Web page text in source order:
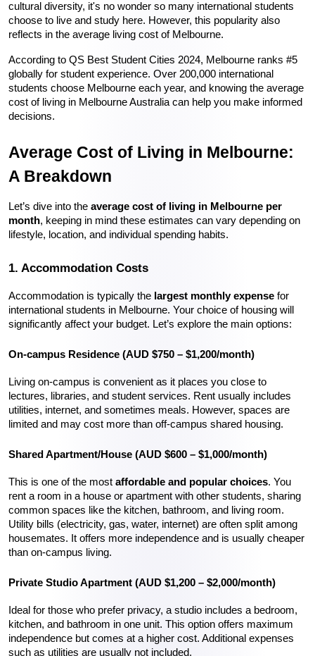
cultural diversity, it's no wonder so many international students
choose to live and study here. However, this popularity also
reflects in the average living cost of Melbourne.
According to QS Best Student Cities 2024, Melbourne ranks #5
globally for student experience. Over 200,000 international
students choose Melbourne each year, and knowing the average
cost of living in Melbourne Australia can help you make informed
decisions.
Average Cost of Living in Melbourne:
A Breakdown
Let’s dive into the average cost of living in Melbourne per
month, keeping in mind these estimates can vary depending on
lifestyle, location, and individual spending habits.
1. Accommodation Costs
Accommodation is typically the largest monthly expense for
international students in Melbourne. Your choice of housing will
significantly affect your budget. Let’s explore the main options:
On-campus Residence (AUD $750 – $1,200/month)
Living on-campus is convenient as it places you close to
lectures, libraries, and student services. Rent usually includes
utilities, internet, and sometimes meals. However, spaces are
limited and may cost more than off-campus shared housing.
Shared Apartment/House (AUD $600 – $1,000/month)
This is one of the most affordable and popular choices. You
rent a room in a house or apartment with other students, sharing
common spaces like the kitchen, bathroom, and living room.
Utility bills (electricity, gas, water, internet) are often split among
housemates. It offers more independence and is usually cheaper
than on-campus living.
Private Studio Apartment (AUD $1,200 – $2,000/month)
Ideal for those who prefer privacy, a studio includes a bedroom,
kitchen, and bathroom in one unit. This option offers maximum
independence but comes at a higher cost. Additional expenses
such as utilities are usually not included.